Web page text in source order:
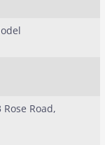
Road,